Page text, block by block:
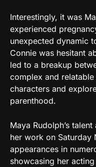
Interestingly, it was
experienced
unexpected dynamic
Connie was hesitant
led to a breakup
complex and
characters and
parenthood.
Maya Rudolph’s
her work on Saturday
appearances in
showcasing her